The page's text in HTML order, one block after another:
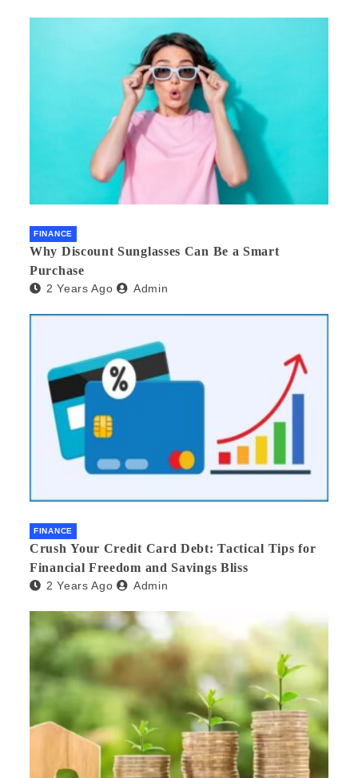
FINANCE
Why Discount Sunglasses Can Be a Smart
Purchase
2 Years Ago Admin
FINANCE
Crush Your Credit Card Debt: Tactical Tips for
Financial Freedom and Savings Bliss
2 Years Ago Admin